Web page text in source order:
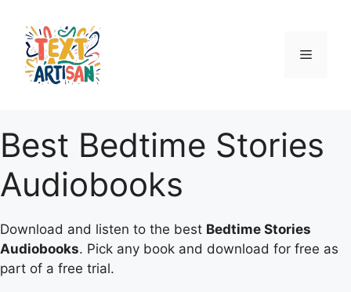
content
Menu
Best Bedtime Stories
Audiobooks
Download and listen to the best Bedtime Stories
Audiobooks. Pick any book and download for free as
part of a free trial.